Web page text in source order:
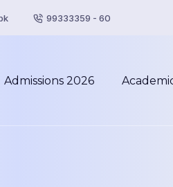
99333359 - 60
Admissions 2026